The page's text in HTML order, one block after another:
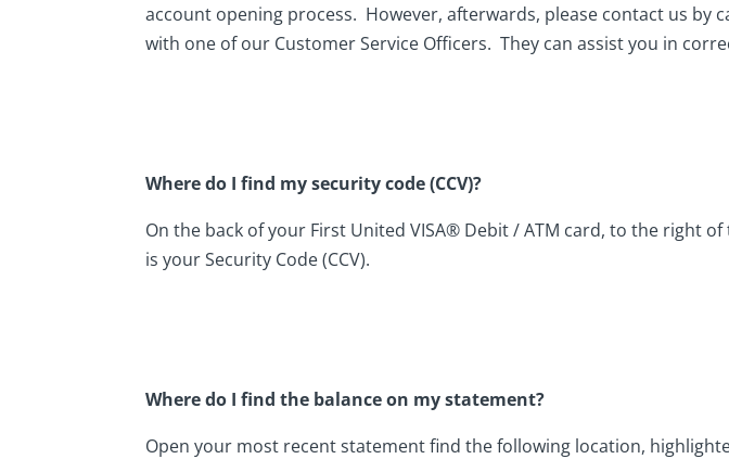
account opening process. However, afterwards, please contact us by
with one of our Customer Service Officers. They can assist you in
Where do I find my security code (CCV)?
On the back of your First United VISA® Debit / ATM card, to the right
is your Security Code (CCV).
Where do I find the balance on my statement?
Open your most recent statement find the following location,